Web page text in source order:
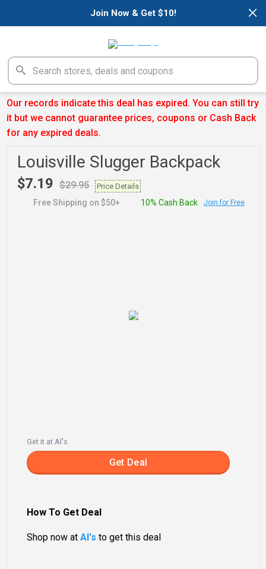
×
Join Now & Get $10!
Our records indicate this deal has expired. You can still try
it but we cannot guarantee prices, coupons or Cash Back
for any expired deals.
Louisville Slugger Backpack
$7.19 $29.95 Price Details
Free Shipping on $50+ 10% Cash Back Join for Free
Get it at Al's
Get Deal
How To Get Deal
Shop now atAl's to get this deal